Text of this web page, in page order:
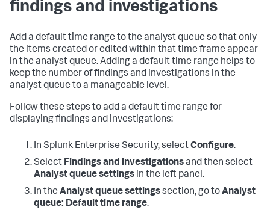
findings and investigations
Add a default time range to the analyst queue so that only
the items created or edited within that time frame appear
in the analyst queue. Adding a default time range helps to
keep the number of findings and investigations in the
analyst queue to a manageable level.
Follow these steps to add a default time range for
displaying findings and investigations:
In Splunk Enterprise Security, selectConfigure.
Select Findings and investigationsand then select
Analyst queue settings in the left panel.
In the Analyst queue settingssection, go toAnalyst
queue: Default time range.